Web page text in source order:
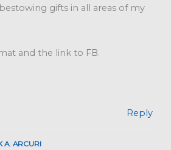
gifts in all areas of my
and the link to FB.
Reply
A. ARCURI